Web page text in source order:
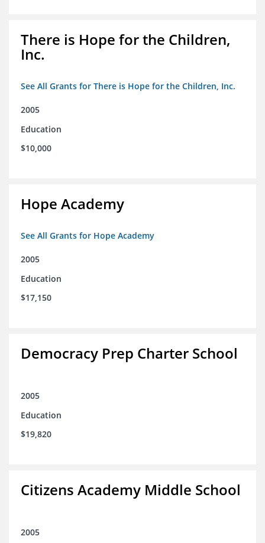
There is Hope for the Children,
Inc.
See All Grants for There is Hope for the Children, Inc.
2005
Education
$10,000
Hope Academy
See All Grants for Hope Academy
2005
Education
$17,150
Democracy Prep Charter School
2005
Education
$19,820
Citizens Academy Middle School
2005